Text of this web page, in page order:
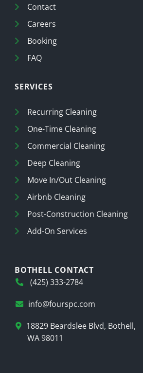
Contact
Careers
Booking
FAQ
SERVICES
Recurring Cleaning
One-Time Cleaning
Commercial Cleaning
Deep Cleaning
Move In/Out Cleaning
Airbnb Cleaning
Post-Construction Cleaning
Add-On Services
BOTHELL CONTACT
(425) 333-2784
info@fourspc.com
18829 Beardslee Blvd, Bothell,
WA 98011